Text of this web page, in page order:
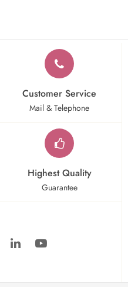
Customer Service
Mail & Telephone
Highest Quality
Guarantee